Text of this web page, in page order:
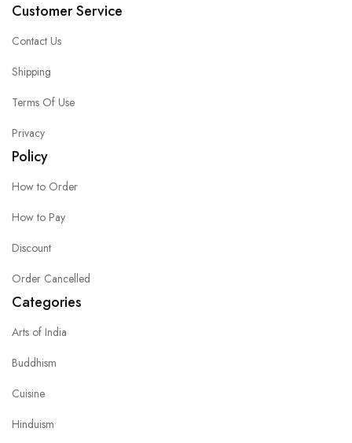
Customer Service
Contact Us
Shipping
Terms Of Use
Privacy
Policy
How to Order
How to Pay
Discount
Order Cancelled
Categories
Arts of India
Buddhism
Cuisine
Hinduism